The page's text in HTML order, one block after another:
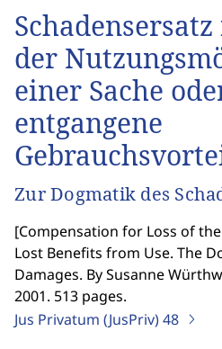
der
einer Sache
entgangene
Zur Dogmatik des
[Compensation for Loss of
Lost Benefits from Use. The
Damages. By Susanne
2001. 513 pages.
Jus Privatum (JusPriv)48